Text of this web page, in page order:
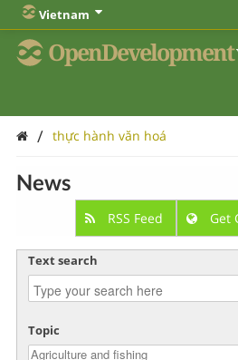
Vietnam
OpenDevelopment
/ thực hành văn hoá
News
RSS Feed Get
Text search
Topic